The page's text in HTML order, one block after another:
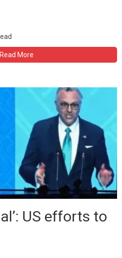
Read More
US efforts to